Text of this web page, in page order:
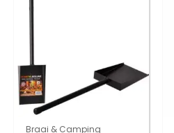
Braai & Camping